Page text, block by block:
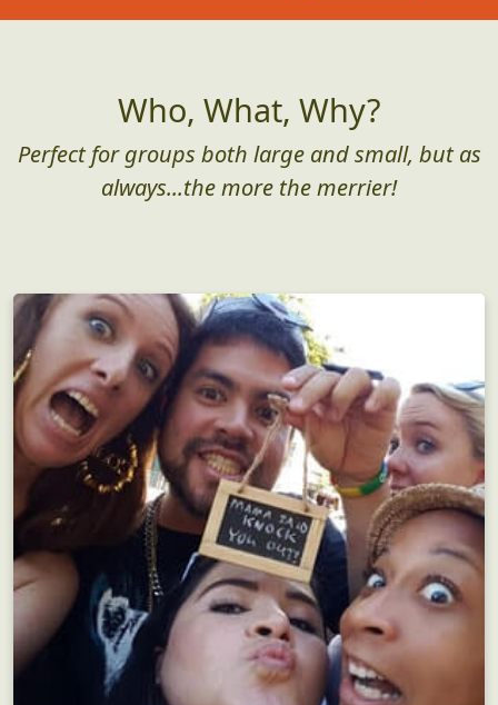
Who, What, Why?
Perfect for groups both large and small, but as
always...the more the merrier!